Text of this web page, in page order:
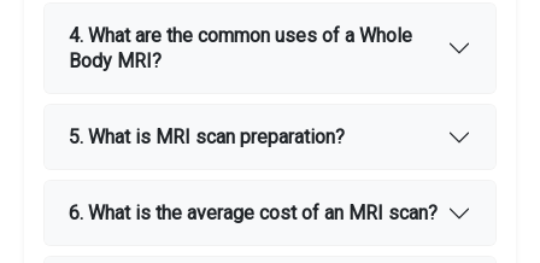
4. What are the common uses of a Whole
Body MRI?
5. What is MRI scan preparation?
6. What is the average cost of an MRI scan?